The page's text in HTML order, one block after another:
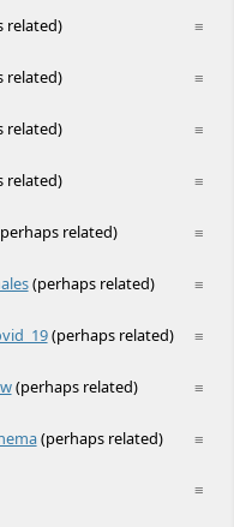
≡
related)
≡
related)
≡
related)
≡
related)
≡
related)
≡
(perhaps related)
≡
(perhaps related)
≡
(perhaps related)
≡
(perhaps related)
≡